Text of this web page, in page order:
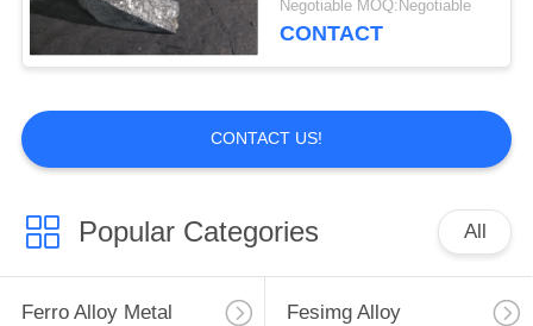
Negotiable MOQ:Negotiable
CONTACT
CONTACT US!
Popular Categories All
Ferro Alloy Metal Fesimg Alloy